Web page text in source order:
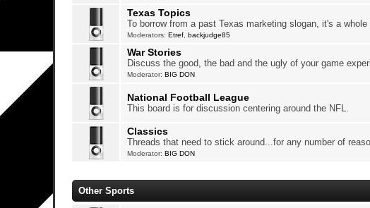
Texas Topics
To borrow from a past Texas marketing slogan, it's a
Moderators:Etref ,backjudge85
War Stories
Discuss the good, the bad and the ugly of your game
Moderator:BIG DON
National Football League
This board is for discussion centering around the NFL.
Classics
Threads that need to stick around...for any number of
Moderator:BIG DON
Other Sports